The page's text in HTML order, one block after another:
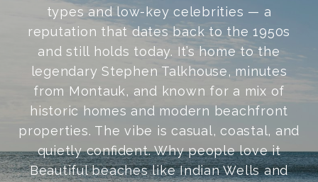
types and low-key celebrities — a
reputation that dates back to the 1950s
and still holds today. It’s home to the
legendary Stephen Talkhouse, minutes
from Montauk, and known for a mix of
historic homes and modern beachfront
properties. The vibe is casual, coastal, and
quietly confident. Why people love it
Beautiful beaches like Indian Wells and